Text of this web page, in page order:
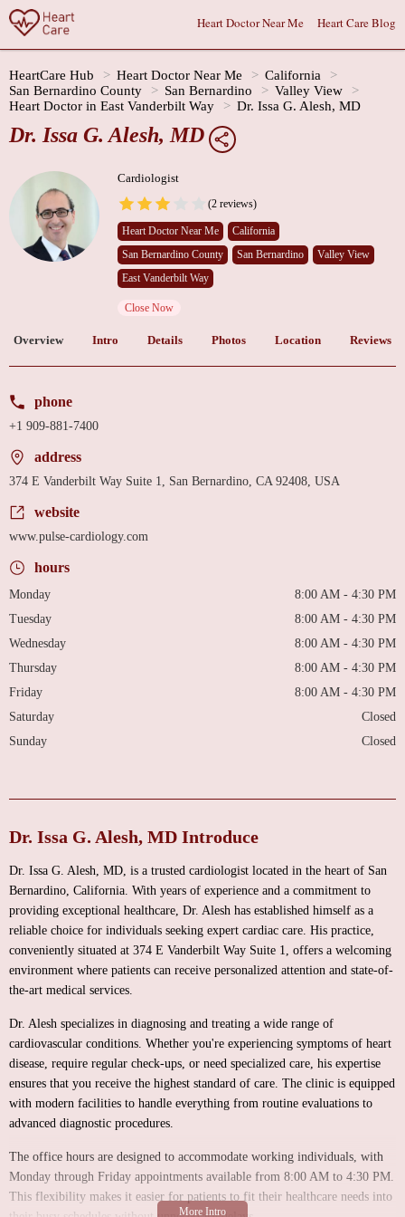
Heart Doctor Near Me Heart Care Blog
HeartCare Hub Heart Doctor Near Me
California
San Bernardino County
San Bernardino
Valley View
Heart Doctor in East Vanderbilt Way
Dr. Issa G. Alesh, MD
Dr. Issa G. Alesh, MD
Cardiologist
(2 reviews)
Heart Doctor Near Me
California
San Bernardino County
San Bernardino
Valley View
East Vanderbilt Way
Close Now
Overview Intro Details Photos Location Reviews
phone
+1 909-881-7400
address
374 E Vanderbilt Way Suite 1, San Bernardino, CA 92408, USA
website
www.pulse-cardiology.com
hours
Monday
8:00 AM - 4:30 PM
Tuesday
8:00 AM - 4:30 PM
Wednesday
8:00 AM - 4:30 PM
Thursday
8:00 AM - 4:30 PM
Friday
8:00 AM - 4:30 PM
Saturday
Closed
Sunday
Closed
Dr. Issa G. Alesh, MD Introduce
Dr. Issa G. Alesh, MD, is a trusted cardiologist located in the heart of San
Bernardino, California. With years of experience and a commitment to
providing exceptional healthcare, Dr. Alesh has established himself as a
reliable choice for individuals seeking expert cardiac care. His practice,
conveniently situated at 374 E Vanderbilt Way Suite 1, offers a welcoming
environment where patients can receive personalized attention and state-of-
the-art medical services.
Dr. Alesh specializes in diagnosing and treating a wide range of
cardiovascular conditions. Whether you're experiencing symptoms of heart
disease, require regular check-ups, or need specialized care, his expertise
ensures that you receive the highest standard of care. The clinic is equipped
with modern facilities to handle everything from routine evaluations to
advanced diagnostic procedures.
The office hours are designed to accommodate working individuals, with
Monday through Friday appointments available from 8:00 AM to 4:30 PM.
This flexibility makes it easier for patients to fit their healthcare needs into